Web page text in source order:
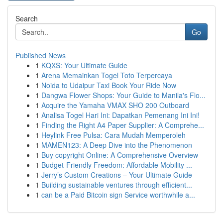
Search
Go
Published News
1 KQXS: Your Ultimate Guide
1 Arena Memainkan Togel Toto Terpercaya
1 Noida to Udaipur Taxi Book Your Ride Now
1 Dangwa Flower Shops: Your Guide to Manila's Flo...
1 Acquire the Yamaha VMAX SHO 200 Outboard
1 Analisa Togel Hari Ini: Dapatkan Pemenang Ini Ini!
1 Finding the Right A4 Paper Supplier: A Comprehe...
1 Heylink Free Pulsa: Cara Mudah Memperoleh
1 MAMEN123: A Deep Dive into the Phenomenon
1 Buy copyright Online: A Comprehensive Overview
1 Budget-Friendly Freedom: Affordable Mobility ...
1 Jerry’s Custom Creations – Your Ultimate Guide
1 Building sustainable ventures through efficient...
1 can be a Paid Bitcoin sign Service worthwhile a...